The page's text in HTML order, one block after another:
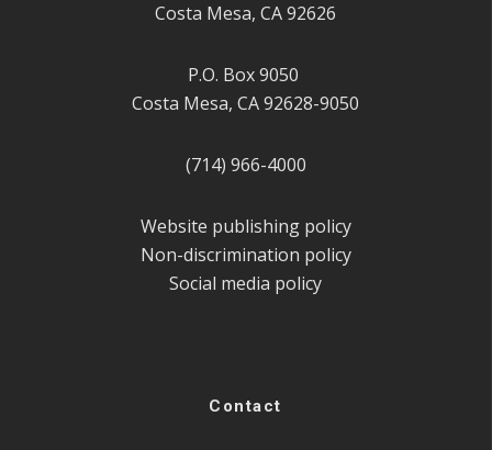
Costa Mesa, CA 92626
P.O. Box 9050
Costa Mesa, CA 92628-9050
(714) 966-4000
Website publishing policy
Non-discrimination policy
Social media policy
Contact